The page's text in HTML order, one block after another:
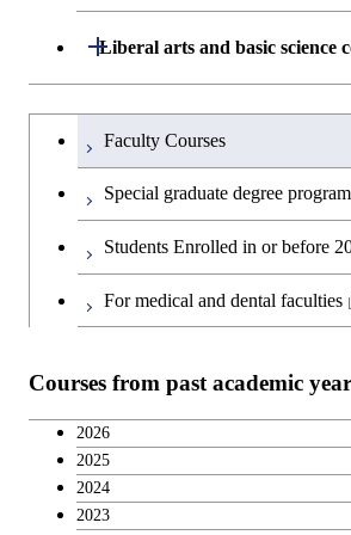
Graduate major
and Innovation
Liberal arts and basic science
Open / Close
Humanities and social
English language courses
Japanese language and
Career development
Breadth courses
Graduateを切り替える
Faculty Courses
Special graduate degree
Students Enrolled in or before
For medical and dental faculties
Courses from past academic
2026
2025
2024
2023